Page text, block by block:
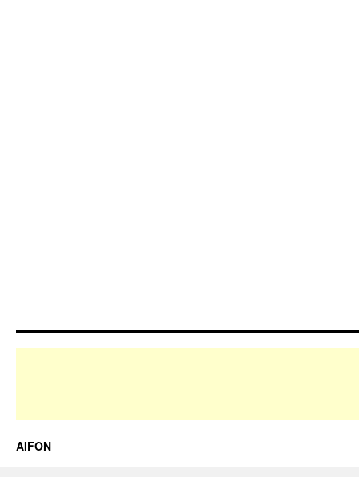
AIFON